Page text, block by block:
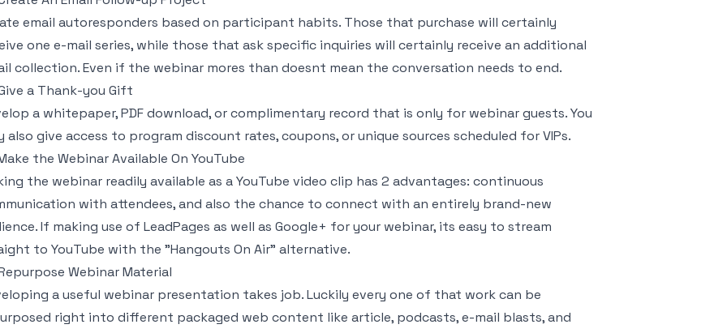
email autoresponders based on participant habits. Those that purchase will certainly
one e-mail series, while those that ask specific inquiries will certainly receive an additional
collection. Even if the webinar mores than doesnt mean the conversation needs to end.
a Thank-you Gift
a whitepaper, PDF download, or complimentary record that is only for webinar guests. You
also give access to program discount rates, coupons, or unique sources scheduled for VIPs.
the Webinar Available On YouTube
the webinar readily available as a YouTube video clip has 2 advantages: continuous
with attendees, and also the chance to connect with an entirely brand-new
If making use of LeadPages as well as Google+ for your webinar, its easy to stream
to YouTube with the "Hangouts On Air" alternative.
Webinar Material
a useful webinar presentation takes job. Luckily every one of that work can be
right into different packaged web content like article, podcasts, e-mail blasts, and